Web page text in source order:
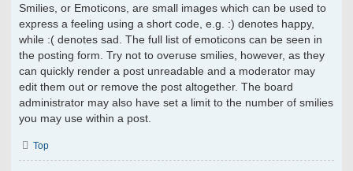
Smilies, or Emoticons, are small images which can be used to
express a feeling using a short code, e.g. :) denotes happy,
while :( denotes sad. The full list of emoticons can be seen in
the posting form. Try not to overuse smilies, however, as they
can quickly render a post unreadable and a moderator may
edit them out or remove the post altogether. The board
administrator may also have set a limit to the number of smilies
you may use within a post.
Top